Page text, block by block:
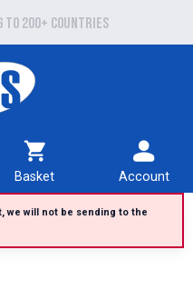
to 200+ countries
to UK Mainland
Basket Account
we will not be sending to the